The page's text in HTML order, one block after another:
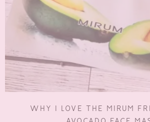
WHY I LOVE THE MIRUM